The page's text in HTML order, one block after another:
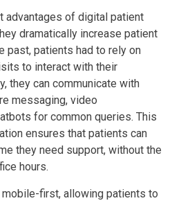
advantages of digital patient
dramatically increase patient
past, patients had to rely on
to interact with their
they can communicate with
messaging, video
for common queries. This
ensures that patients can
they need support, without the
hours.
first, allowing patients to